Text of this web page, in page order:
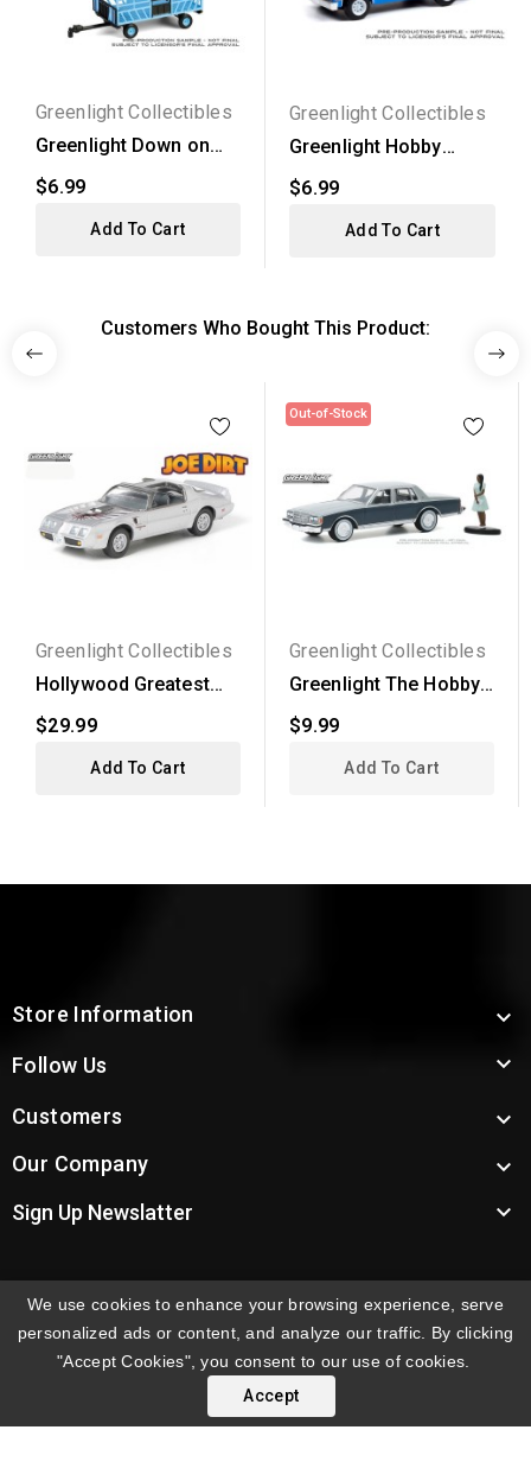
Greenlight Collectibles
Greenlight Down on
the Farm Series 10 -...
$6.99
Add To Cart
Greenlight Collectibles
Greenlight Hobby
Exclusive - 1985...
$6.99
Add To Cart
Customers Who Bought This Product:
Greenlight Collectibles
Hollywood Greatest
Hits - 1979 Pontiac...
$29.99
Add To Cart
Out-of-Stock
Greenlight Collectibles
Greenlight The Hobby
Shop Series 9 - 1981...
$9.99
Add To Cart
Store Information 
Follow Us 
We use cookies to enhance your browsing experience, serve
personalized ads or content, and analyze our traffic. By clicking
"Accept Cookies", you consent to our use of cookies.
Accept
Customers 
Our Company 
Sign Up Newslatter 
INTERNATIONAL ORDERS:Shipping fees displayed are
for US deliveries. International shipping rates apply to
orders delivered outside the US. Customers will be
notified of international shipping fees before orders are